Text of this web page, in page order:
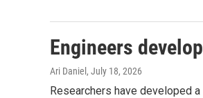
Engineers
Ari Daniel , July 18, 2026
Researchers have developed